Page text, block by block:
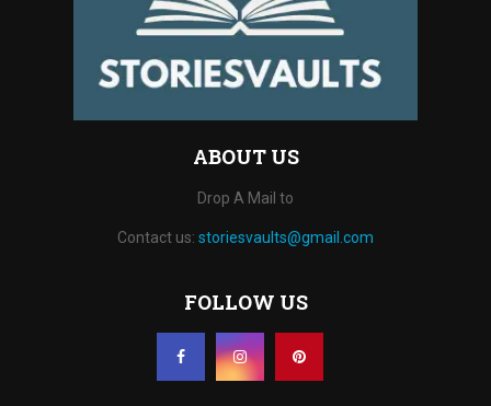
ABOUT US
Drop A Mail to
Contact us: storiesvaults@gmail.com
FOLLOW US